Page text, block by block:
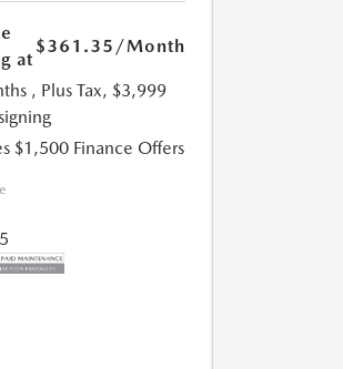
at
$361.35 /Month
, Plus Tax, $3,999
$1,500 Finance Offers